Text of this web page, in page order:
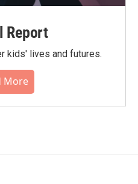
Report
kids' lives and futures.
More